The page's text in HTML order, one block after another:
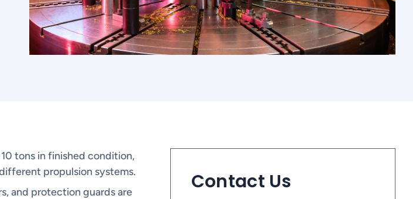
tons in finished condition,
propulsion systems.
and protection guards are
Contact Us